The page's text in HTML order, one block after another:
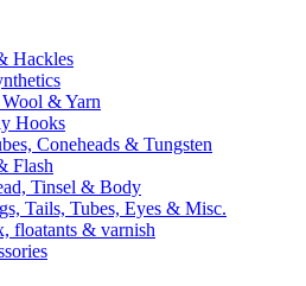
Hackles
& Yarn
Hooks
Coneheads & Tungsten
Flash
Tinsel & Body
Tails, Tubes, Eyes & Misc.
floatants & varnish